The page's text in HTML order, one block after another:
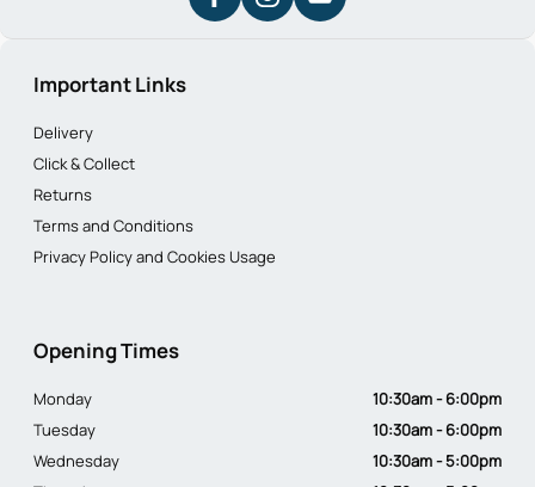
Important Links
Delivery
Click & Collect
Returns
Terms and Conditions
Privacy Policy and Cookies Usage
Opening Times
Monday
10:30am - 6:00pm
Tuesday
10:30am - 6:00pm
Wednesday
10:30am - 5:00pm